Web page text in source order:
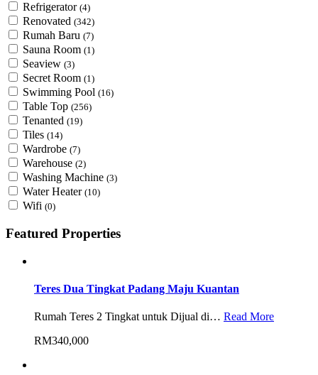
Refrigerator (4)
Renovated (342)
Rumah Baru (7)
Sauna Room (1)
Seaview (3)
Secret Room (1)
Swimming Pool (16)
Table Top (256)
Tenanted (19)
Tiles (14)
Wardrobe (7)
Warehouse (2)
Washing Machine (3)
Water Heater (10)
Wifi (0)
Featured Properties
Teres Dua Tingkat Padang Maju Kuantan
Rumah Teres 2 Tingkat untuk Dijual di… Read More
RM340,000